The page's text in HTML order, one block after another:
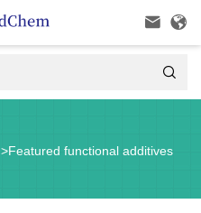
 

>Featured functional additives